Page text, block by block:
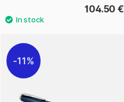
104.50 €
11%